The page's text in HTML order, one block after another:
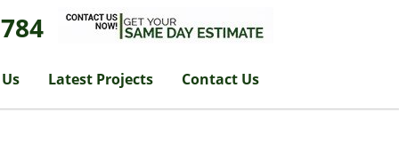
Latest Projects Contact Us